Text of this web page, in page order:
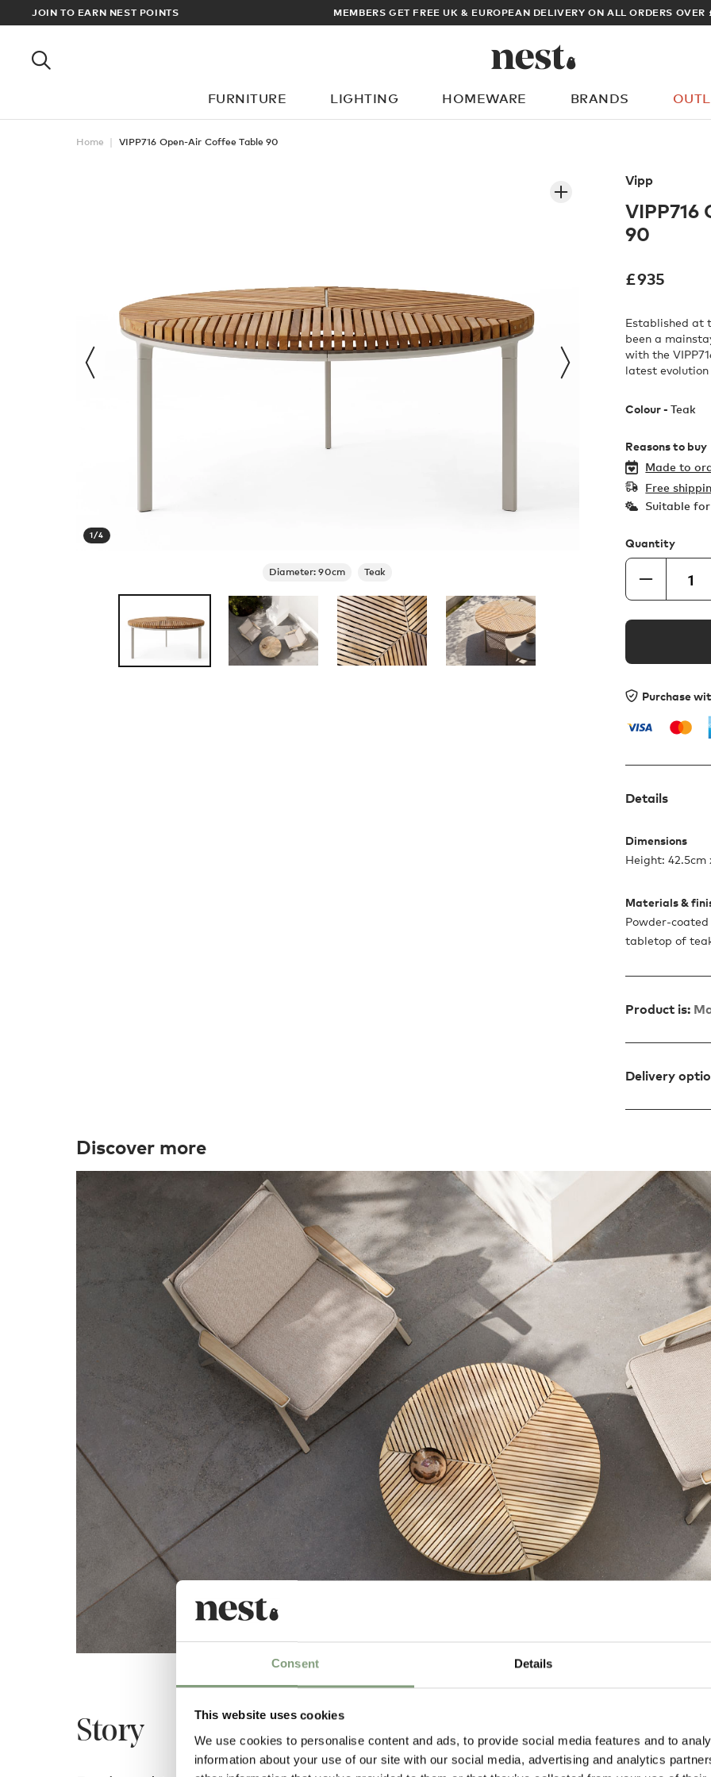
Consent Details
This website uses cookies
We use cookies to personalise content and ads, to provide social media features and to
information about your use of our site with our social media, advertising and analytics
JOIN TO EARN NEST POINTS MEMBERS GET FREE UK & EUROPEAN DELIVERY ON ALL ORDERS OVER £100
FURNITURE LIGHTING HOMEWARE BRANDS
What are you looking for?
Home VIPP716 Open-Air Coffee Table 90
1/4
Diameter: 90cm Teak
Vipp
VIPP716
90
£935
Established at
been a
with the
latest
Colour -Teak
Reasons to buy
Made to
Free
Suitable
Quantity
Purchase
Details
Dimensions
Height:
Materials &
Powder-
tabletop of
Product is:
Delivery
Discover more
Story